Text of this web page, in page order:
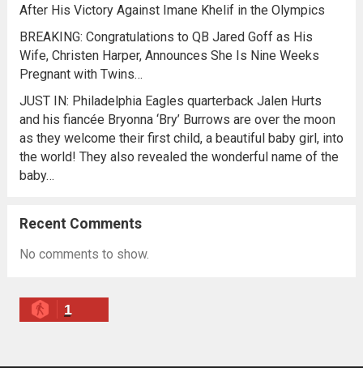
After His Victory Against Imane Khelif in the Olympics
BREAKING: Congratulations to QB Jared Goff as His
Wife, Christen Harper, Announces She Is Nine Weeks
Pregnant with Twins…
JUST IN: Philadelphia Eagles quarterback Jalen Hurts
and his fiancée Bryonna ‘Bry’ Burrows are over the moon
as they welcome their first child, a beautiful baby girl, into
the world! They also revealed the wonderful name of the
baby…
Recent Comments
No comments to show.
1